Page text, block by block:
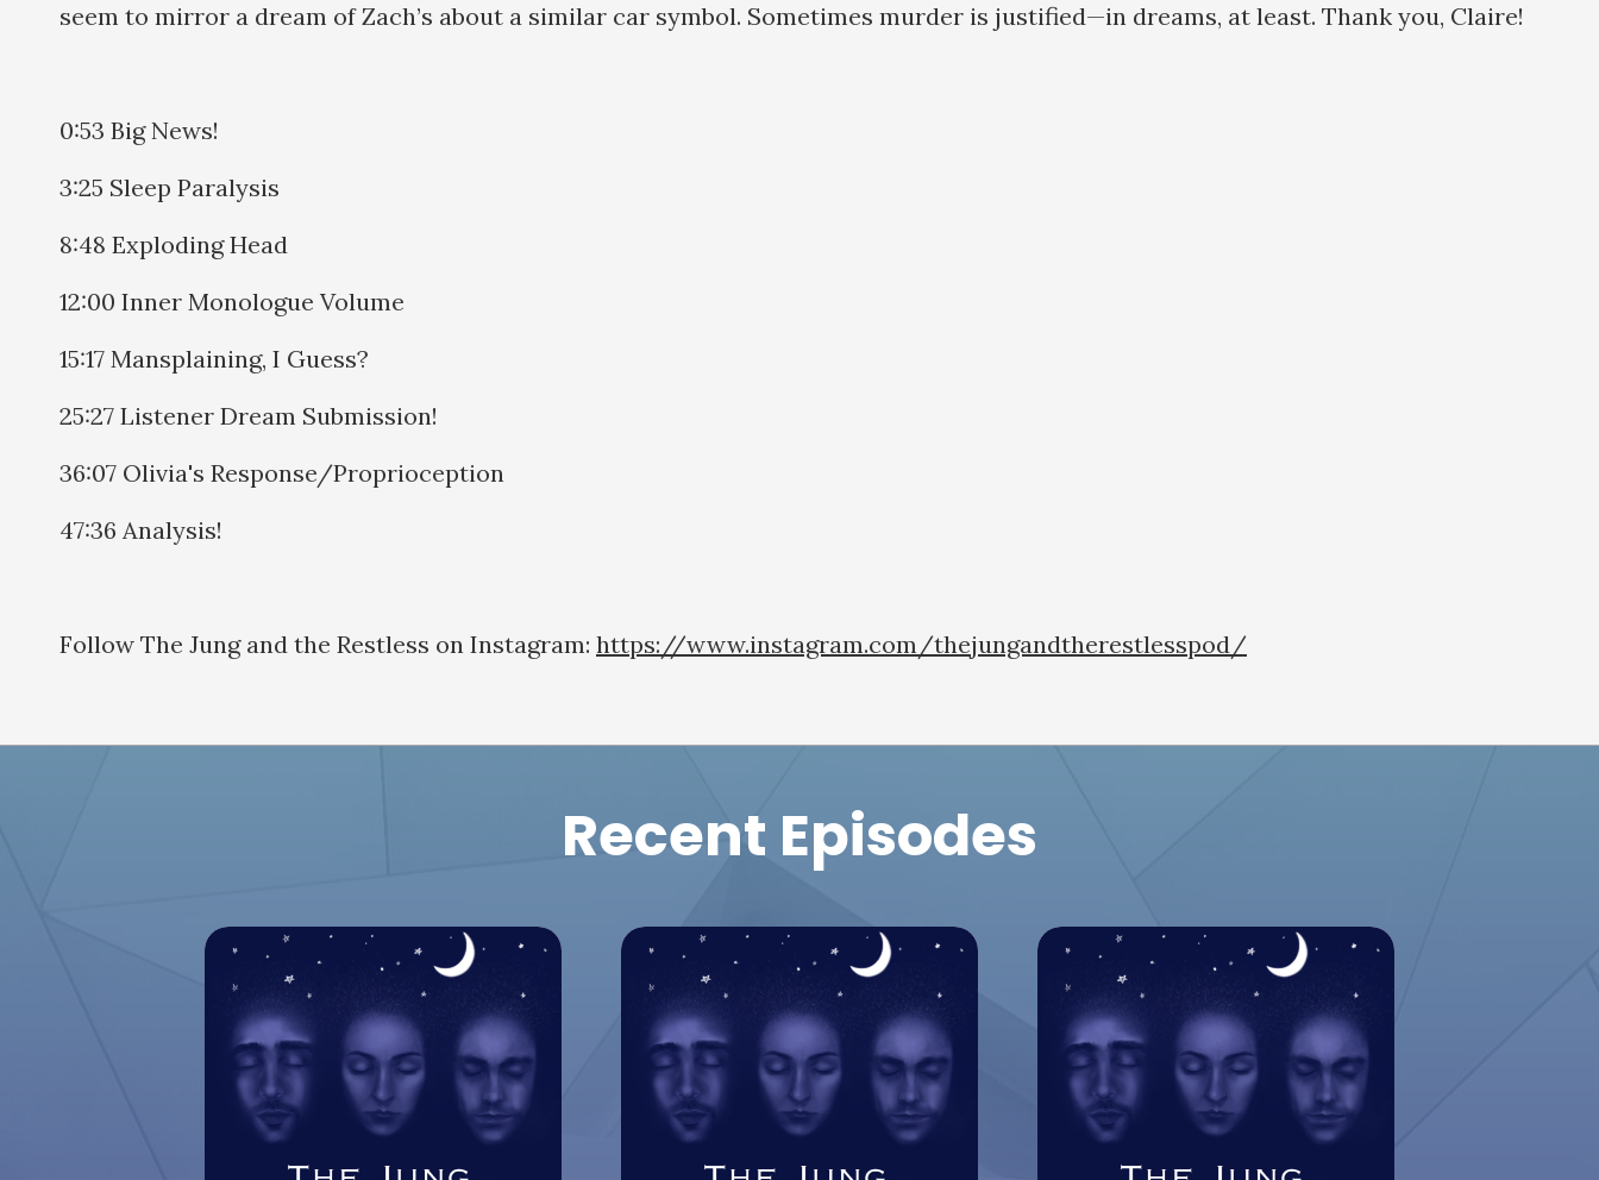
seem to mirror a dream of Zach’s about a similar car symbol. Sometimes murder is justified—in dreams, at least. Thank you, Claire!
0:53 Big News!
3:25 Sleep Paralysis
8:48 Exploding Head
12:00 Inner Monologue Volume
15:17 Mansplaining, I Guess?
25:27 Listener Dream Submission!
36:07 Olivia's Response/Proprioception
47:36 Analysis!
Follow The Jung and the Restless on Instagram: https://www.instagram.com/thejungandtherestlesspod/
Recent Episodes